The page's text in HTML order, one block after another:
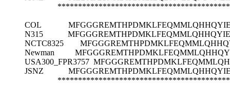
COL
N315
NCTC8325
Newman
USA300_FPR3757
JSNZ